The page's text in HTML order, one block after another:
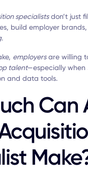
specialistsdon’t just
build employer
.
employersare willing
talent—especially when
and data tools.
Can